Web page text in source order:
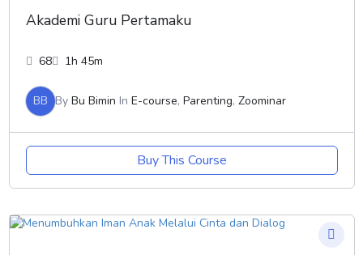
Akademi Guru Pertamaku
68 1h 45m
BB By Bu Bimin In E-course, Parenting, Zoominar
Buy This Course